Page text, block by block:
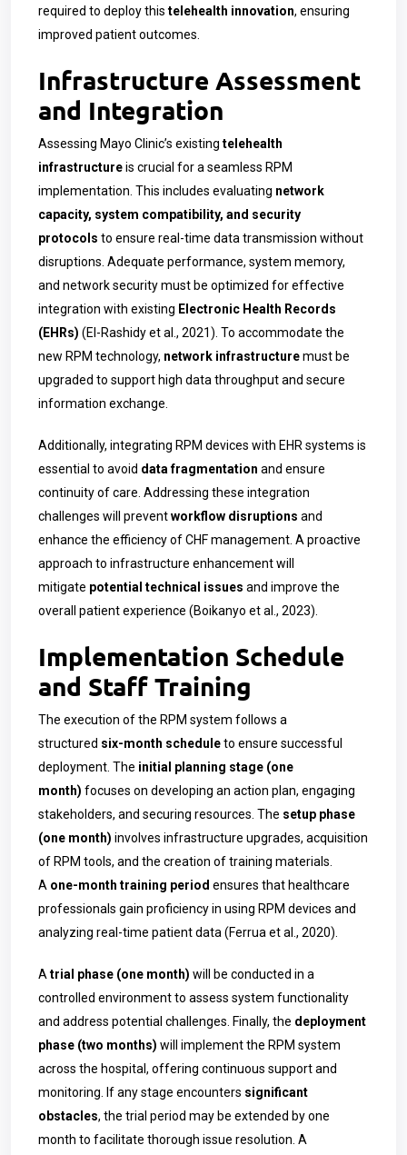
required to deploy this telehealth innovation, ensuring
improved patient outcomes.
Infrastructure Assessment
and Integration
Assessing Mayo Clinic’s existing telehealth
infrastructureis crucial for a seamless RPM
implementation. This includes evaluating network
capacity, system compatibility, and security
protocols to ensure real-time data transmission without
disruptions. Adequate performance, system memory,
and network security must be optimized for effective
integration with existing Electronic Health Records
(EHRs) (El-Rashidy et al., 2021). To accommodate the
new RPM technology, network infrastructuremust be
upgraded to support high data throughput and secure
information exchange.
Additionally, integrating RPM devices with EHR systems is
essential to avoid data fragmentation and ensure
continuity of care. Addressing these integration
challenges will preventworkflow disruptions and
enhance the efficiency of CHF management. A proactive
approach to infrastructure enhancement will
mitigate potential technical issues and improve the
overall patient experience (Boikanyo et al., 2023).
Implementation Schedule
and Staff Training
The execution of the RPM system follows a
structured six-month scheduleto ensure successful
deployment. The initial planning stage (one
month) focuses on developing an action plan, engaging
stakeholders, and securing resources. The setup phase
(one month) involves infrastructure upgrades, acquisition
of RPM tools, and the creation of training materials.
A one-month training period ensures that healthcare
professionals gain proficiency in using RPM devices and
analyzing real-time patient data (Ferrua et al., 2020).
Atrial phase (one month) will be conducted in a
controlled environment to assess system functionality
and address potential challenges. Finally, the deployment
phase (two months) will implement the RPM system
across the hospital, offering continuous support and
monitoring. If any stage encounters significant
obstacles, the trial period may be extended by one
month to facilitate thorough issue resolution. A